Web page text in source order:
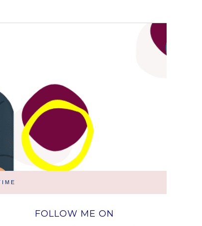
FOLLOW ME ON